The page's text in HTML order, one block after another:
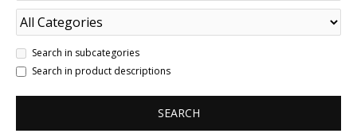
Search in subcategories
Search in product descriptions
SEARCH